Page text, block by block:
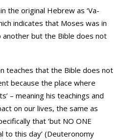
the original Hebrew as ‘Va-
but the Bible does not
teaches that the Bible does not
because the place where
– meaning his teachings and
on our lives, the same as
that ‘but NO ONE
to this day’ (Deuteronomy